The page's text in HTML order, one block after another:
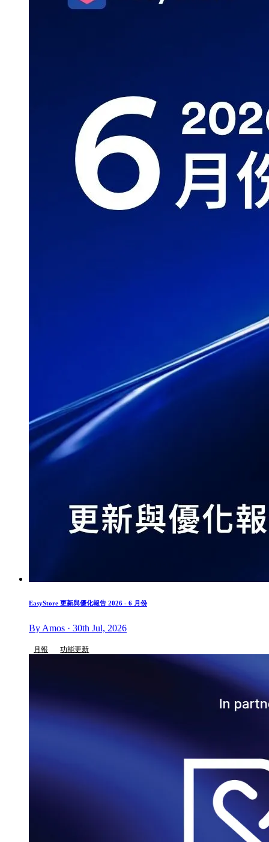
EasyStore 更新與優化報告 2026 - 6 月份
By Amos · 30th Jul, 2026
月報 功能更新